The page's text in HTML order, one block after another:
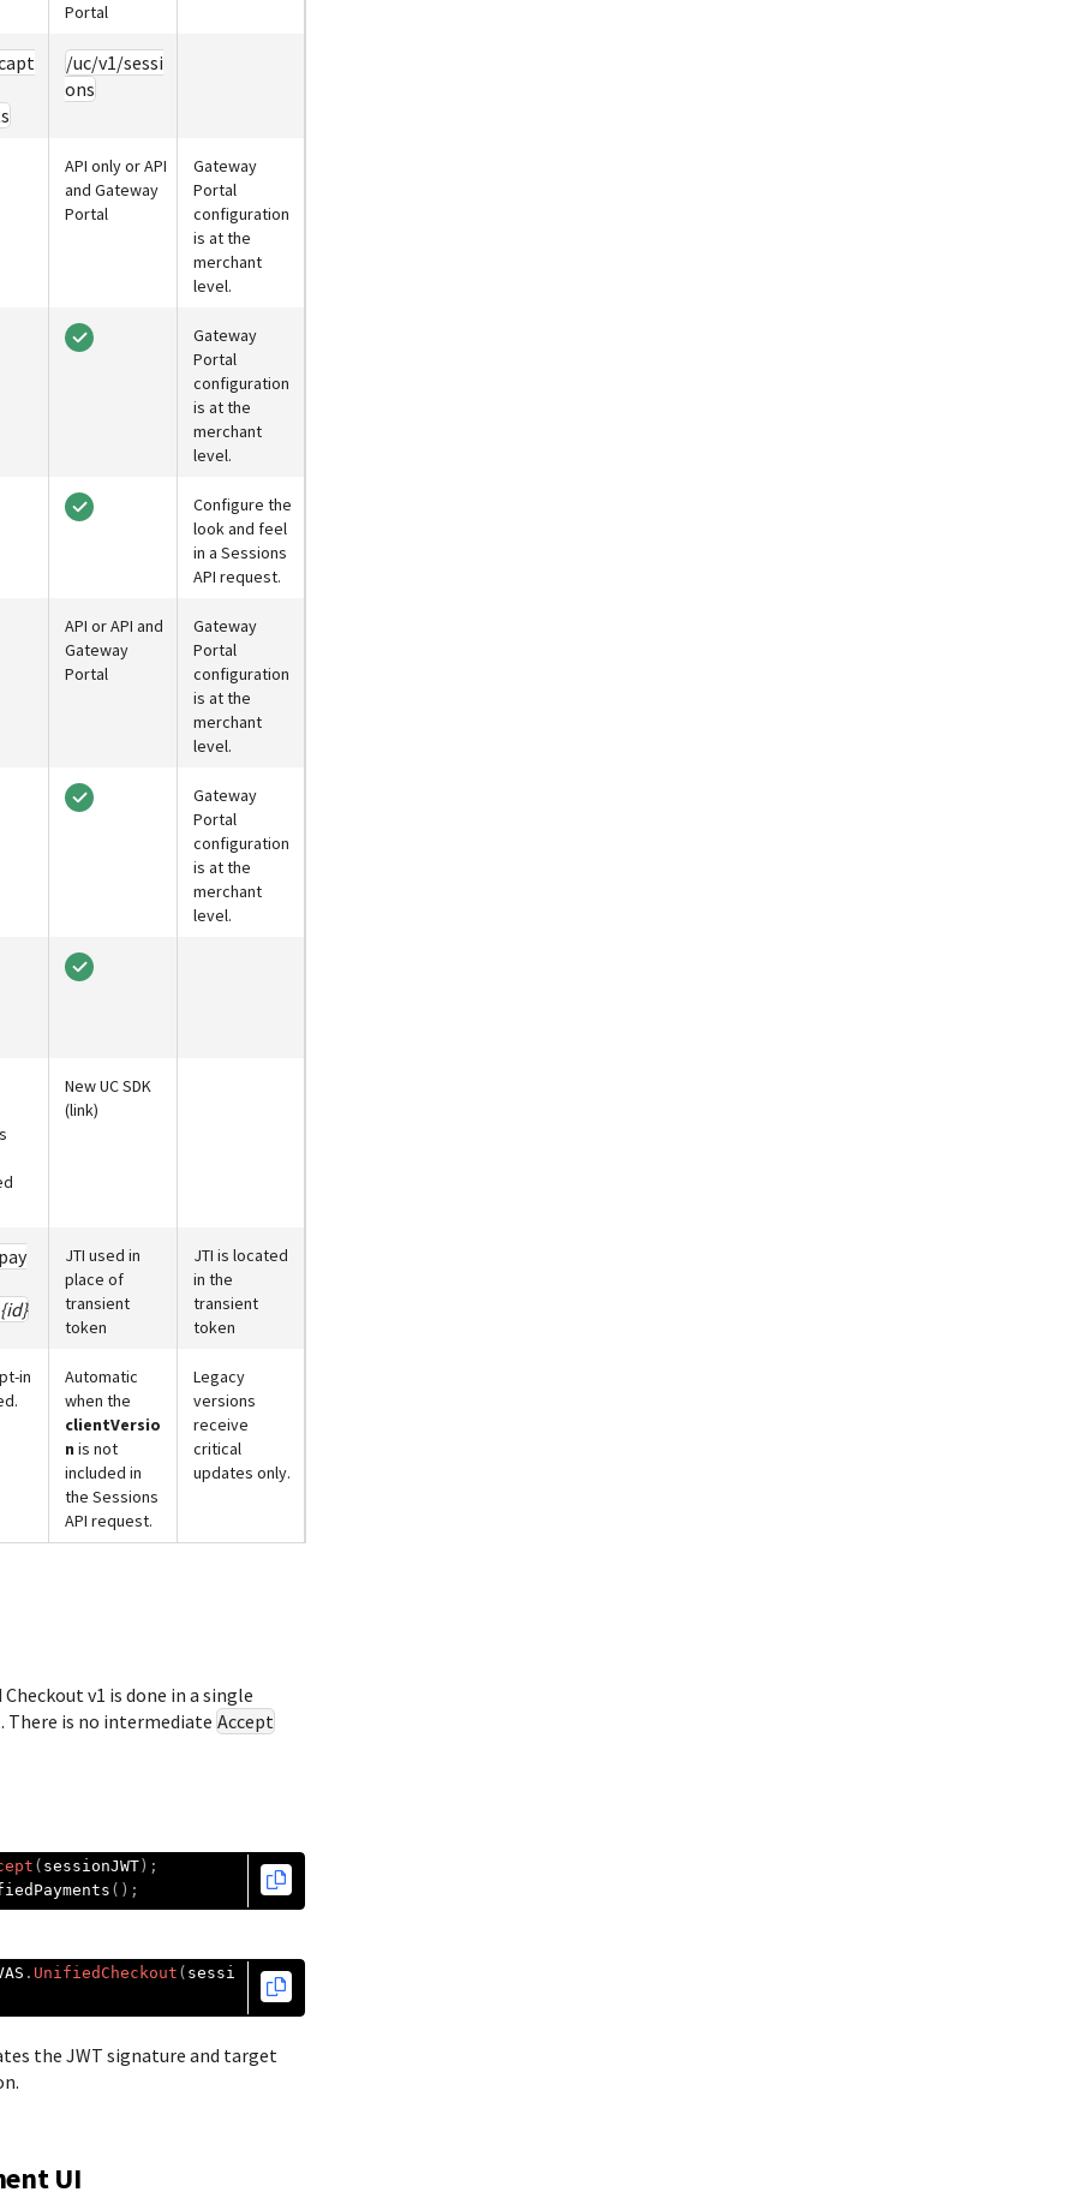
Portal
/uc/v1/sessi
ons
API only or API
and Gateway
Portal
Gateway
Portal
configuration
is at the
merchant
level.
Gateway
Portal
configuration
is at the
merchant
level.
Configure the
look and feel
in a Sessions
API request.
API or API and
Gateway
Portal
Gateway
Portal
configuration
is at the
merchant
level.
Gateway
Portal
configuration
is at the
merchant
level.
New UC SDK
(link)
{id}
JTI used in
place of
transient
token
JTI is located
in the
transient
token
in
Automatic
when the
clientVersio
n is not
included in
the Sessions
API request.
Legacy
versions
receive
critical
updates only.
Checkoutv1 is done in a single
There is no intermediate Accept
( sessionJWT );
();
. UnifiedCheckout ( sessi
the JWT signature and target
UI